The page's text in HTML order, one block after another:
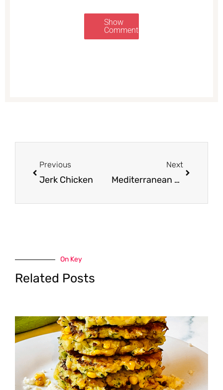
Show
Comments
Previous
Jerk Chicken
Next
Mediterranean Steak Bowls
On Key
Related Posts